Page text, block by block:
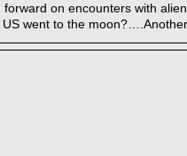
forward on encounters with
US went to the